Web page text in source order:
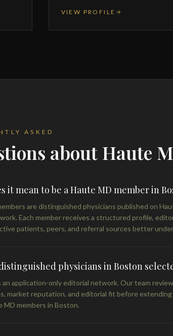
VIEW PROFILE
ASKED
about Haute
it mean to be a Haute MD member in
are distinguished physicians published on
Each member receives a structured profile,
patients, peers, and referral sources better
physicians in Boston
an application-only editorial network. Our team
market reputation, and editorial fit before
MD members in Boston.